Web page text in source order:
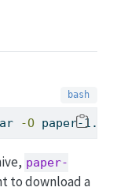
-O paper-
paper-
to download a